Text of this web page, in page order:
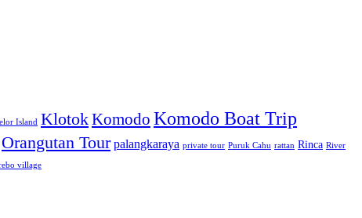
Island KlotokKomodo Komodo Boat Trip
Orangutan Tour palangkaraya private tour Puruk Cahu rattan Rinca River
village